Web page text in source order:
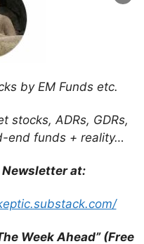
by EM Funds etc.
stocks, ADRs, GDRs,
end funds + reality…
at:
Week Ahead” (Free
website in this
spam. Learn